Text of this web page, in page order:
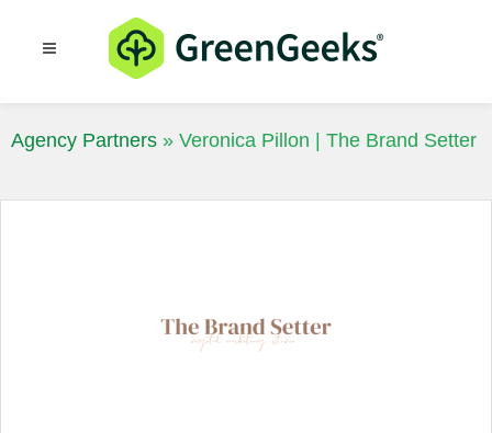
Resources Blog
Agency Partners » Veronica Pillon | The Brand Setter